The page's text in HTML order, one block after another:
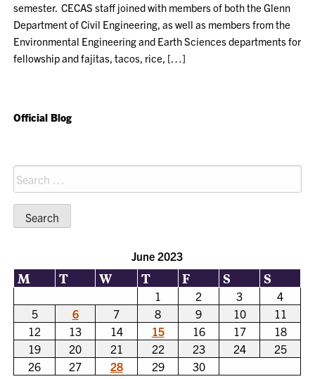
semester. CECAS staff joined with members of both the Glenn
Department of Civil Engineering, as well as members from the
Environmental Engineering and Earth Sciences departments for
fellowship and fajitas, tacos, rice, […]
Official Blog
Search
for:
June 2023
M T W T F S S
1 2 3
4
5
6 7 8 9 10
11
12
13 14 15 16 17
18
19
20 21 22 23 24
25
26
27 28 29
30